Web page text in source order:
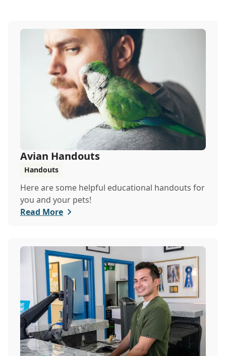
Avian Handouts
Handouts
Here are some helpful educational handouts for
you and your pets!
Read More